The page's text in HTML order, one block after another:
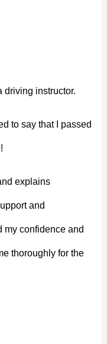
driving instructor.
to say that I passed
explains
and
my confidence and
thoroughly for the